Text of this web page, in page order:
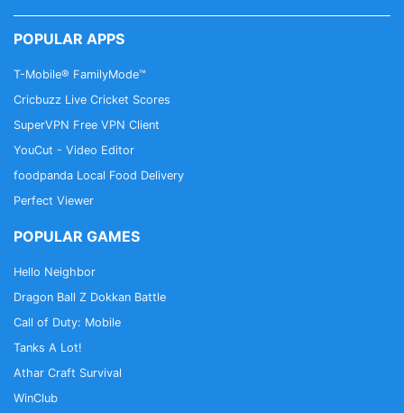
POPULAR APPS
T-Mobile® FamilyMode™
Cricbuzz Live Cricket Scores
SuperVPN Free VPN Client
YouCut - Video Editor
foodpanda Local Food Delivery
Perfect Viewer
POPULAR GAMES
Hello Neighbor
Dragon Ball Z Dokkan Battle
Call of Duty: Mobile
Tanks A Lot!
Athar Craft Survival
WinClub